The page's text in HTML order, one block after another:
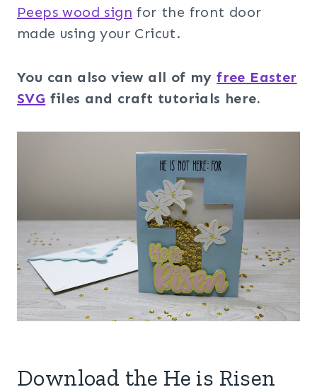
Peeps wood sign for the front door
made using your Cricut.
You can also view all of myfree Easter
SVG files and craft tutorials here.
Download the He is Risen